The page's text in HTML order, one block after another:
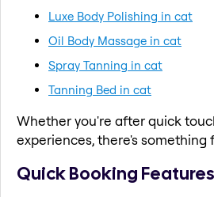
Luxe Body Polishing in cat
Oil Body Massage in cat
Spray Tanning in cat
Tanning Bed in cat
Whether you're after quick
experiences, there's something
Quick Booking Features